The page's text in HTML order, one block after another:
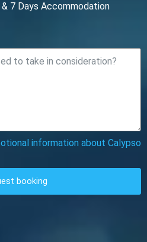
7 Days Accommodation
information about Calypso
booking